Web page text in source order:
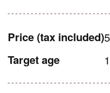
Price (tax included)
Target age